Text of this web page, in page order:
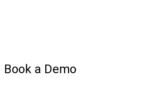
Book a Demo